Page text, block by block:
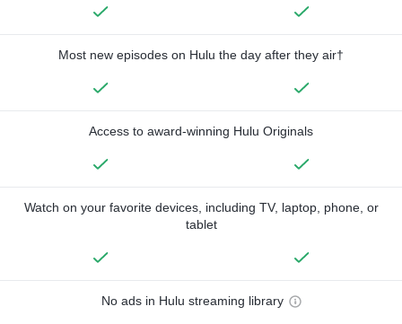
Most new episodes on Hulu the day after they air†
Access to award-winning Hulu Originals
Watch on your favorite devices, including TV, laptop, phone, or
tablet
No ads in Hulu streaming library